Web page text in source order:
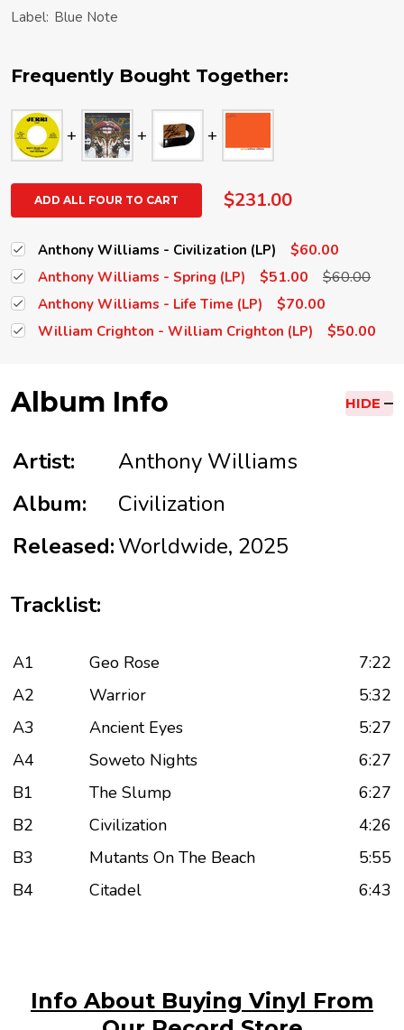
Label: Blue Note
Frequently Bought Together:
ADD ALL FOUR TO CART $231.00
Anthony Williams - Civilization (LP) $60.00
Anthony Williams - Spring (LP) $51.00 $60.00
Anthony Williams - Life Time (LP) $70.00
William Crighton - William Crighton (LP) $50.00
Album Info HIDE
Artist:
Anthony Williams
Album:
Civilization
Released:Worldwide, 2025
Tracklist:
A1 Geo Rose
7:22
A2
Warrior
5:32
A3
Ancient Eyes
5:27
A4
Soweto Nights
6:27
B1
The Slump
6:27
B2
Civilization
4:26
B3
Mutants On The Beach
5:55
B4
Citadel 6:43
Info About Buying Vinyl From